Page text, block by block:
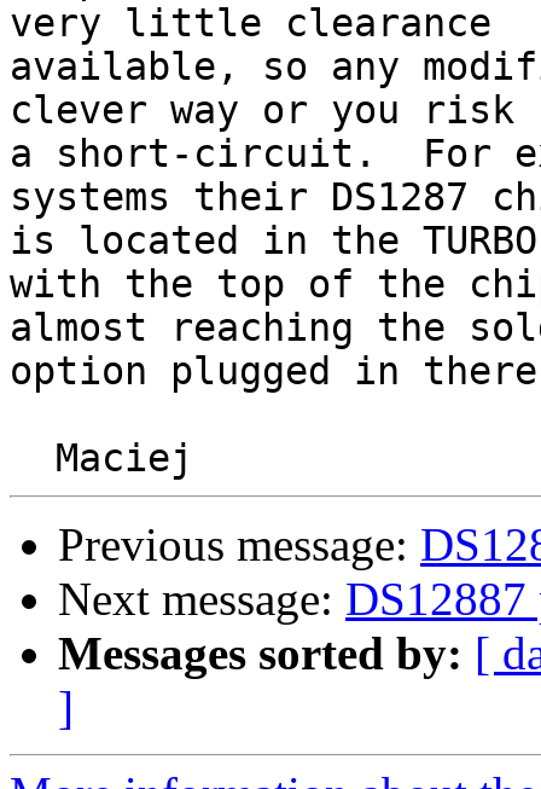
very little clearance
available, so any
clever way or you risk
a short-circuit.  For
systems their DS1287
is located in the
with the top of the
almost reaching the
option plugged in
Previous message:
Next message:
Messages sorted by: [
]